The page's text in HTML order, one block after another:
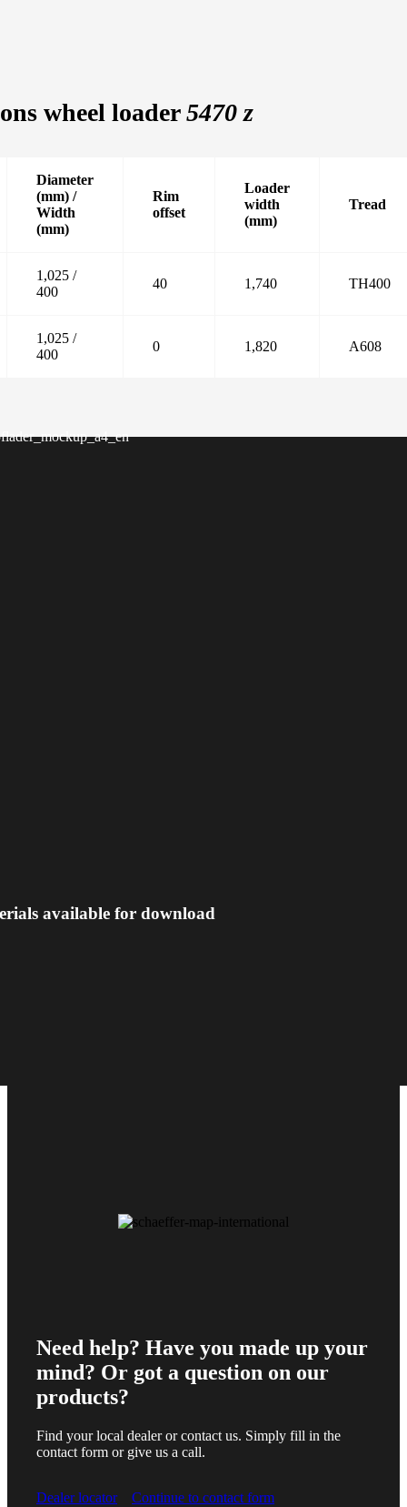
wheel loader5470 z
Diameter
(mm) /
Width
(mm)
Rim
offset
Loader
width
(mm)
Tread
1,025 /
400
40 1,740 TH400
1,025 /
400
0 1,820 A608
available for download
Need help? Have you made up your
mind? Or got a question on our
products?
Find your local dealer or contact us. Simply fill in the
contact form or give us a call.
Dealer locator Continue to contact form